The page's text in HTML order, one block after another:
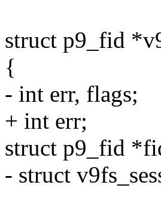
struct p9_fid
{
- int err, flags;
+ int err;
struct p9_fid
- struct